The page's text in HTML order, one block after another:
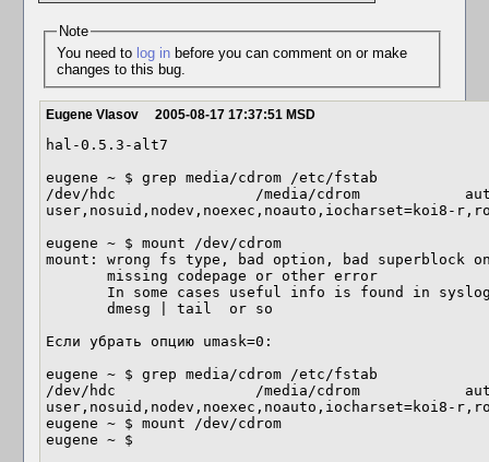
Note
You need to log inbefore you can comment on or make
changes to this bug.
Eugene Vlasov 2005-08-17 17:37:51 MSD
hal-0.5.3-alt7
eugene ~ $ grep media/cdrom /etc/fstab
/dev/hdc                /media/cdrom
user,nosuid,nodev,noexec,noauto,iocharset=koi8-
eugene ~ $ mount /dev/cdrom
mount: wrong fs type, bad option, bad superblock
Если убрать опцию umask=0:
eugene ~ $ grep media/cdrom /etc/fstab
/dev/hdc                /media/cdrom
user,nosuid,nodev,noexec,noauto,iocharset=koi8-
eugene ~ $ mount /dev/cdrom
eugene ~ $